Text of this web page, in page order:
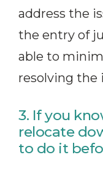
address the
the entry of
able to
resolving the
3. If you
relocate
to do it